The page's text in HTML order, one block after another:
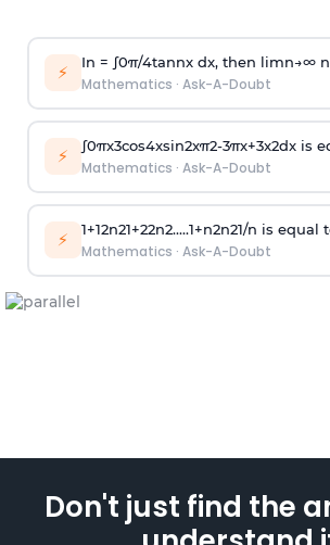
⚡ In = ∫0π/4tannx dx, then limn→∞n
Mathematics · Ask-A-Doubt
⚡ ∫0πx3cos4xsin2xπ2-3πx+3x2dx is
Mathematics · Ask-A-Doubt
⚡ 1+12n21+22n2.....1+n2n21/n is equal
Mathematics · Ask-A-Doubt
Don't just find the